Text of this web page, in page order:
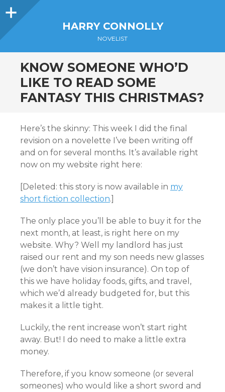
Sidebar
HARRY CONNOLLY
NOVELIST
KNOW SOMEONE WHO’D
LIKE TO READ SOME
FANTASY THIS CHRISTMAS?
Here’s the skinny: This week I did the final
revision on a novelette I’ve been writing off
and on for several months. It’s available right
now on my website right here:
[Deleted: this story is now available in my
short fiction collection.]
The only place you’ll be able to buy it for the
next month, at least, is right here on my
website. Why? Well my landlord has just
raised our rent and my son needs new glasses
(we don’t have vision insurance). On top of
this we have holiday foods, gifts, and travel,
which we’d already budgeted for, but this
makes it a little tight.
Luckily, the rent increase won’t start right
away. But! I do need to make a little extra
money.
Therefore, if you know someone (or several
someones) who would like a short sword and